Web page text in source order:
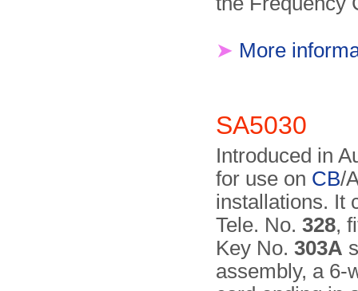
➤ More
SA5030
Introduced in
for use on CB/
installations. It
Tele. No. 328,
Key No. 303A
assembly, a 6-